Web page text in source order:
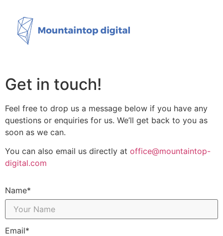
Get in touch!
Feel free to drop us a message below if you have any
questions or enquiries for us. We’ll get back to you as
soon as we can.
You can also email us directly at office@mountaintop-
digital.com
Name*
Email*